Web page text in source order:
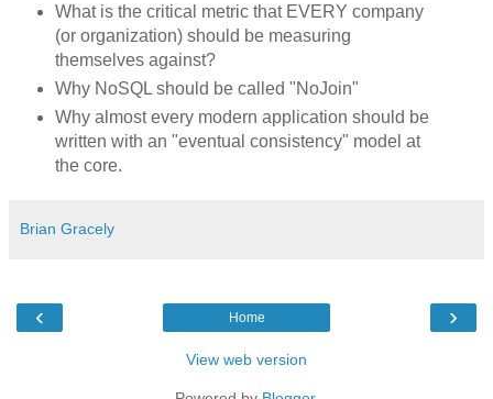
What is the critical metric that EVERY company
(or organization) should be measuring
themselves against?
Why NoSQL should be called "NoJoin"
Why almost every modern application should be
written with an "eventual consistency" model at
the core.
Brian Gracely
‹ ›
Home
View web version